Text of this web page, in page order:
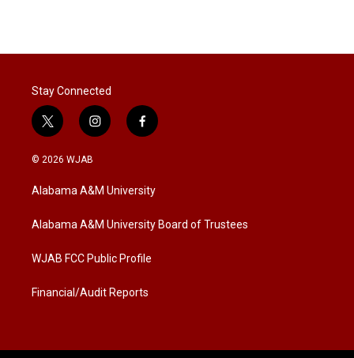
Stay Connected
t
w
i
t
e
i
n
a
g
a
f
a
b
o
k
© 2026 WJAB
Alabama A&M University
Alabama A&M University Board of Trustees
WJAB FCC Public Profile
Financial/Audit Reports